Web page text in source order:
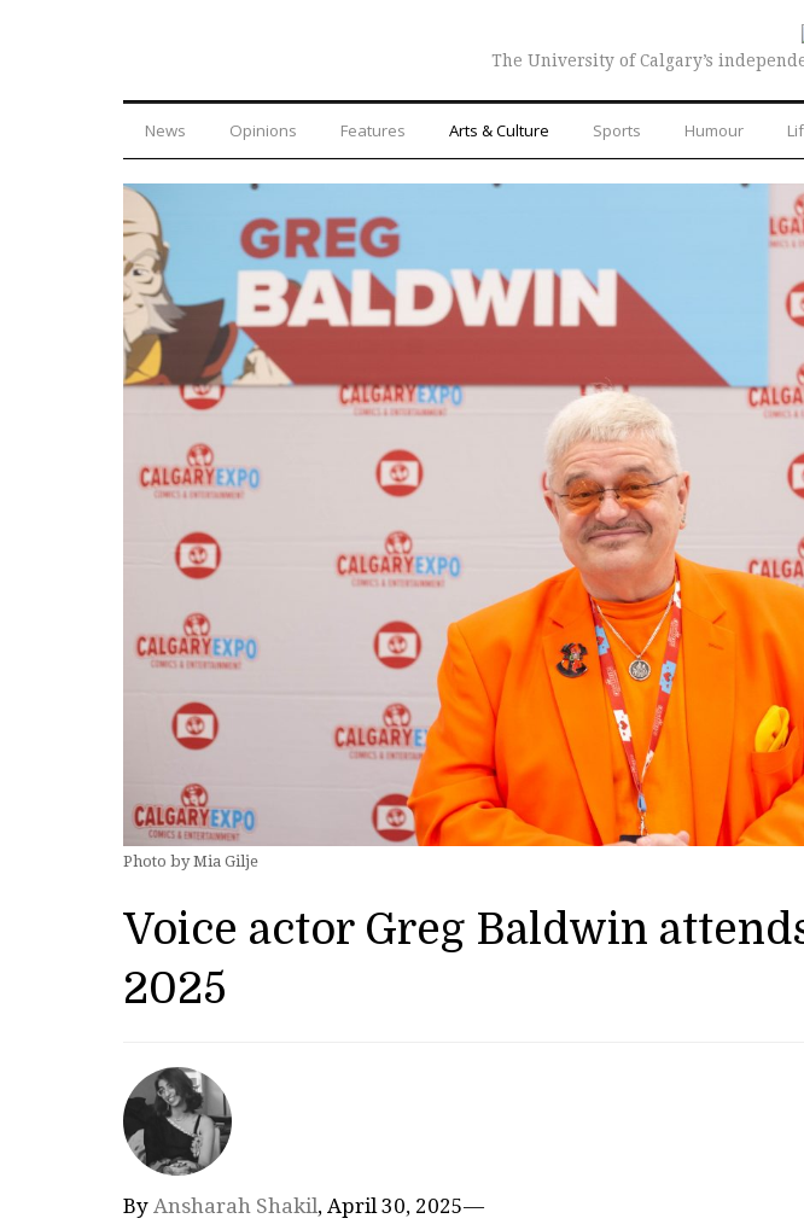
The University of Calgary’s
News Opinions Features Arts & Culture Sports Humour
Photo by Mia Gilje
Voice actor Greg Baldwin
2025
By Ansharah Shakil, April 30, 2025—